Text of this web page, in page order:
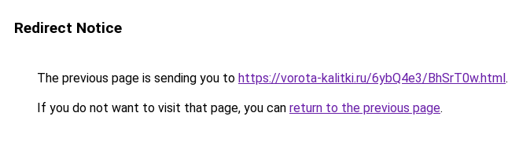
Redirect Notice
The previous page is sending you to https://vorota-kalitki.ru/6ybQ4e3/BhSrT0w.html.
If you do not want to visit that page, you can return to the previous page.